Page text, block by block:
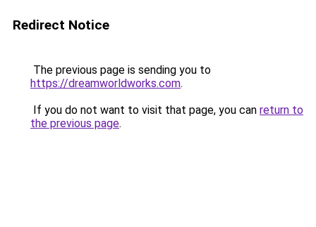
Redirect Notice
The previous page is sending you to
https://dreamworldworks.com.
If you do not want to visit that page, you can return to
the previous page.